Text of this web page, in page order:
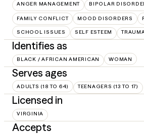
ANGER MANAGEMENT BIPOLAR
FAMILY CONFLICT MOOD DISORDERS
SCHOOL ISSUES SELF ESTEEM
Identifies as
BLACK / AFRICAN AMERICAN WOMAN
Serves ages
ADULTS (18 TO 64) TEENAGERS (13 TO 17)
Licensed in
VIRGINIA
Accepts